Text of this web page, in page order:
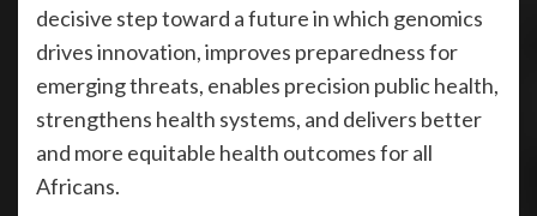
decisive step toward a future in which genomics
drives innovation, improves preparedness for
emerging threats, enables precision public health,
strengthens health systems, and delivers better
and more equitable health outcomes for all
Africans.